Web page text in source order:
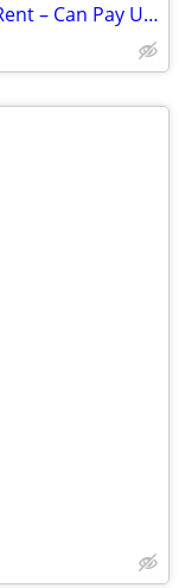
$ Stable Couple Seeking RV Space to Rent – Can Pay Up Front $$